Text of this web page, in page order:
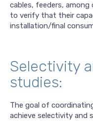
cables, feeders,
to verify that their
installation/final
Selectivity
studies:
The goal of
achieve selectivity and